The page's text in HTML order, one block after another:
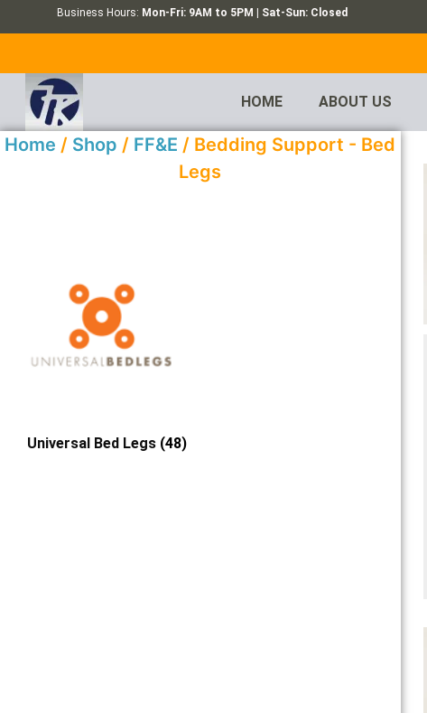
Business Hours: Mon-Fri: 9AM to 5PM | Sat-Sun: Closed
HOME ABOUT US
Home / Shop / FF&E / Bedding Support - Bed
Legs
Universal Bed Legs (48)